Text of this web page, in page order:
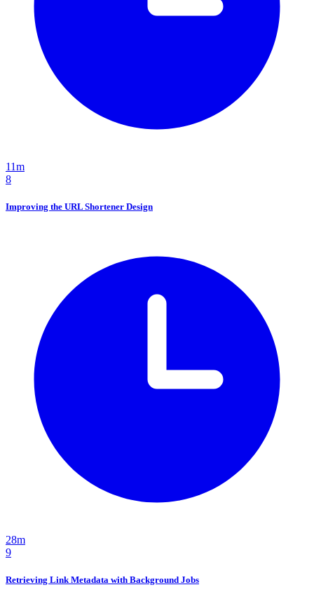
11m
8
Improving the URL Shortener Design
28m
9
Retrieving Link Metadata with Background Jobs